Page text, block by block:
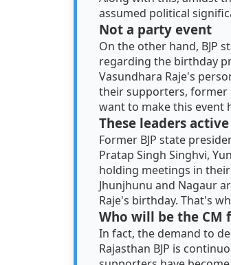
assumed political
Not a party event
On the other hand, BJP
regarding the birthday
Vasundhara Raje's
their supporters, former
want to make this event
These leaders
Former BJP state
Pratap Singh Singhvi,
holding meetings in
Jhunjhunu and Nagaur
Raje's birthday. That's
Who will be the CM
In fact, the demand to
Rajasthan BJP is